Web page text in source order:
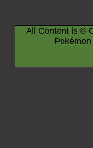
All Content is ©